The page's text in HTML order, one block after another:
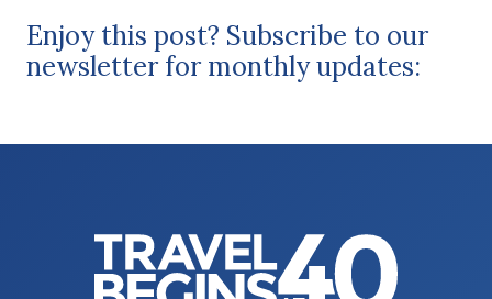
Enjoy this post? Subscribe to our
newsletter for monthly updates: